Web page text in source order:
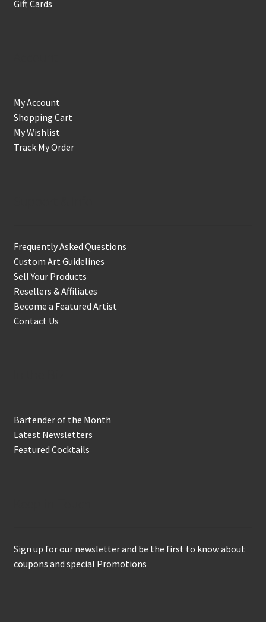
Gift Cards
My Account
Shopping Cart
My Wishlist
Track My Order
Frequently Asked Questions
Custom Art Guidelines
Sell Your Products
Resellers & Affiliates
Become a Featured Artist
Contact Us
Bartender of the Month
Latest Newsletters
Featured Cocktails
Sign up for our newsletter and be the first to know about
coupons and special Promotions